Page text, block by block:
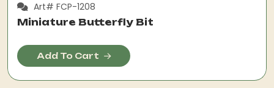
Art# FCP-1208
Miniature Butterfly Bit
Add To Cart